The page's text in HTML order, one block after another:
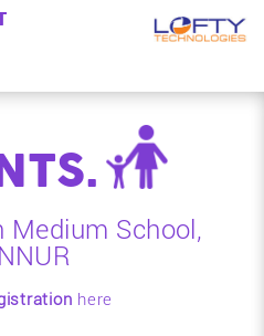
Medium School,
here